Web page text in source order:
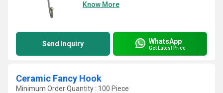
Know More
Send Inquiry WhatsApp
Get Latest Price
Ceramic Fancy Hook
Minimum Order Quantity : 100 Piece